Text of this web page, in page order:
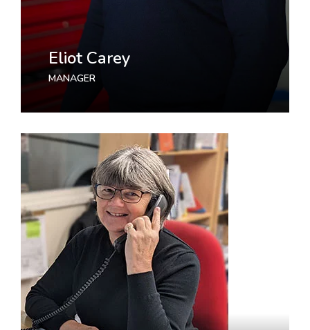
Eliot Carey
MANAGER